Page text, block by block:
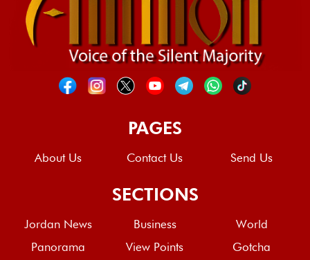
PAGES
About Us Contact Us Send Us
SECTIONS
Jordan News Business
World
Panorama
View Points Gotcha